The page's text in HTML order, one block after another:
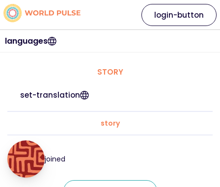
languages
login-button
STORY
set-translation
story
joined